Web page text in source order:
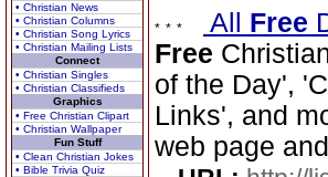
• Christian News
• Christian Columns
• Christian Song Lyrics
• Christian Mailing Lists
Connect
• Christian Singles
• Christian Classifieds
Graphics
• Free Christian Clipart
• Christian Wallpaper
Fun Stuff
• Clean Christian Jokes
• Bible Trivia Quiz
All Free
Free
of the Day',
Links', and
web page